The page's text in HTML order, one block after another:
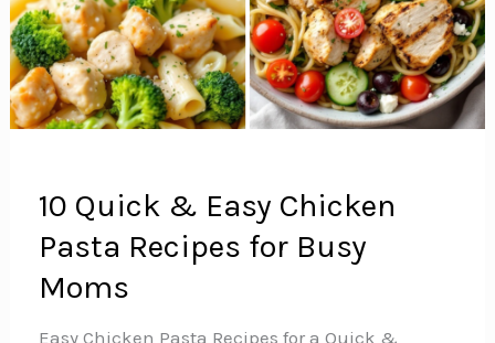
10 Quick & Easy Chicken
Pasta Recipes for Busy
Moms
Easy Chicken Pasta Recipes for a Quick &